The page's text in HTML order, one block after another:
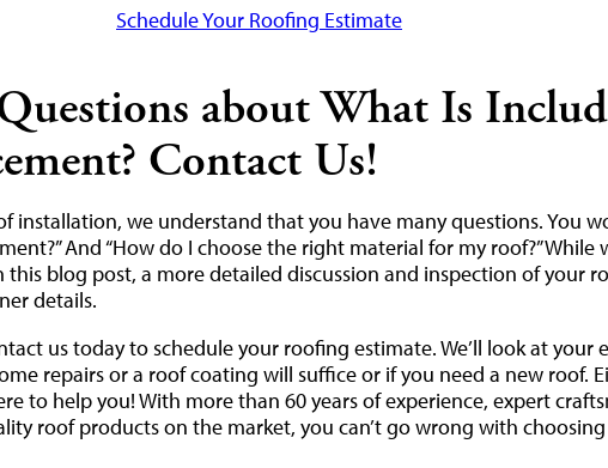
Schedule Your Roofing Estimate
about What Is
Contact Us!
installation, we understand that you have many questions. You
And “How do I choose the right material for my roof?” While
this blog post, a more detailed discussion and inspection of your
details.
us today to schedule your roofing estimate. We’ll look at your
repairs or a roof coating will suffice or if you need a new roof.
to help you! With more than 60 years of experience, expert
roof products on the market, you can’t go wrong with choosing